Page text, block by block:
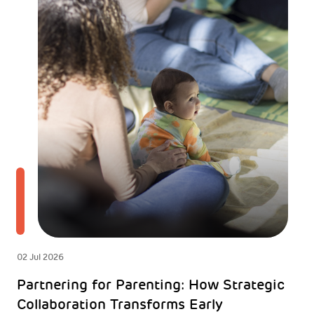
02 Jul 2026
Partnering for Parenting: How Strategic
Collaboration Transforms Early